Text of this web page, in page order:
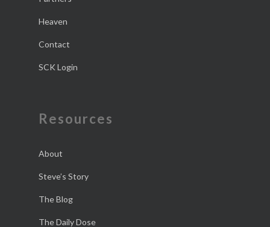
Heaven
Contact
SCK Login
Resources
About
Steve’s Story
The Blog
The Daily Dose